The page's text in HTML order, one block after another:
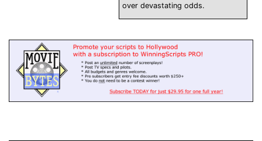
over devastating odds.